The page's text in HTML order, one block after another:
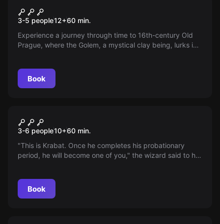
New
Golem's Hideaway
3-5 people12+60 min.
Experience a journey through time to 16th-century Old
Prague, where the Golem, a mystical clay being, lurks in
trap of the past!
Book
Wizard's Castle
3-6 people10+60 min.
"This is Krabat. Once he completes his probationary
period, he will become one of you," the wizard said to his
magic. Find six magic stones and defeat the evil wizard
before your probationary period is over. Time has started
Book